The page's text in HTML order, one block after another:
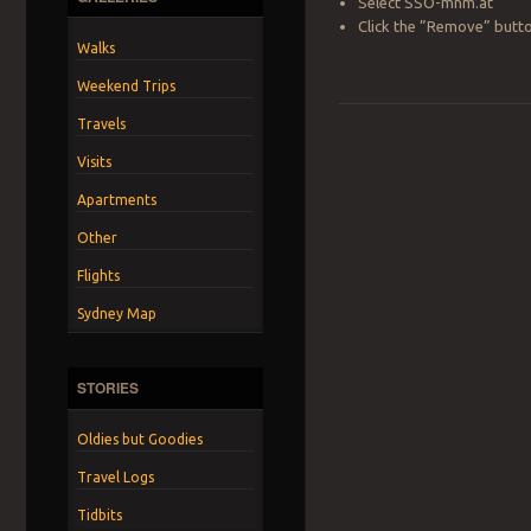
Walks
Weekend Trips
Travels
Visits
Apartments
Other
Flights
Sydney Map
STORIES
Oldies but Goodies
Travel Logs
Tidbits
Click the ”Remove”